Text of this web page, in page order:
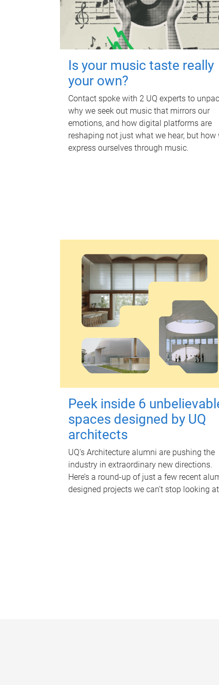
Is your music taste really
your own?
Contact spoke with 2 UQ experts to
why we seek out music that mirrors our
emotions, and how digital platforms are
reshaping not just what we hear, but how
express ourselves through music.
Peek inside 6
spaces designed by UQ
architects
UQ's Architecture alumni are pushing the
industry in extraordinary new directions.
Here’s a round-up of just a few recent
designed projects we can’t stop looking